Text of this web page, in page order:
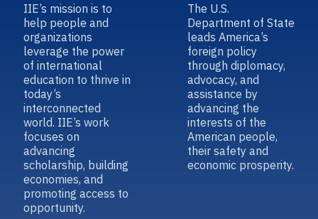
IIE’s mission is to
help people and
organizations
leverage the power
of international
education to thrive in
today’s
interconnected
world. IIE’s work
focuses on
advancing
scholarship, building
economies, and
promoting access to
opportunity.
The U.S.
Department of State
leads America’s
foreign policy
through diplomacy,
advocacy, and
assistance by
advancing the
interests of the
American people,
their safety and
economic prosperity.